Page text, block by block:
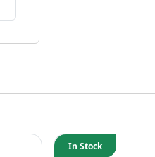
In Stock